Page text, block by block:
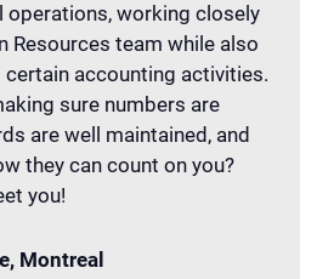
operations, working closely
Resources team while also
accounting activities.
sure numbers are
are well maintained, and
they can count on you?
you!
Montreal